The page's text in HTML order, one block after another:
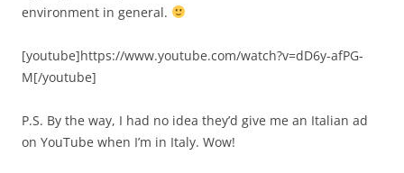
environment in general.
[youtube]https://www.youtube.com/watch?v=dD6y-afPG-
M[/youtube]
P.S. By the way, I had no idea they’d give me an Italian ad
on YouTube when I’m in Italy. Wow!